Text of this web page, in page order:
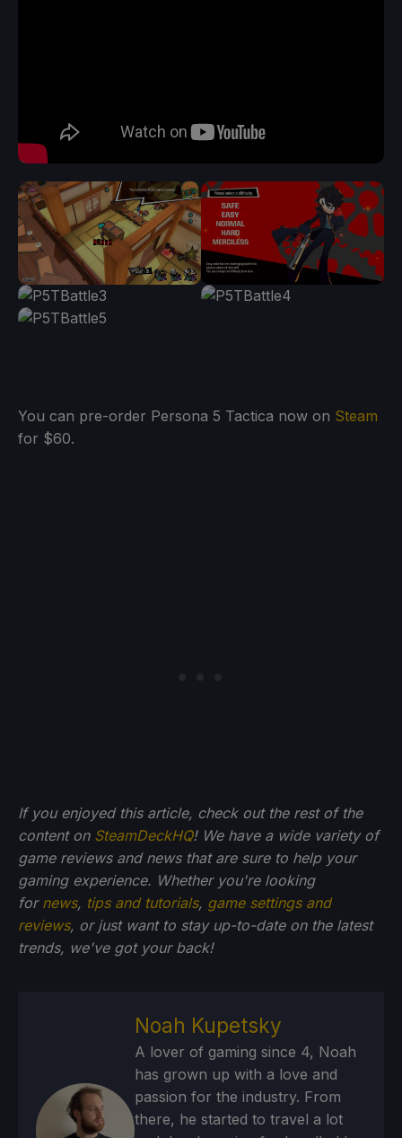
You can pre-order Persona 5 Tactica now on Steam
for $60.
If you enjoyed this article, check out the rest of the
content on SteamDeckHQ! We have a wide variety of
game reviews and news that are sure to help your
gaming experience. Whether you're looking
for news, tips and tutorials, game settings and
reviews, or just want to stay up-to-date on the latest
trends, we've got your back!
Noah Kupetsky
A lover of gaming since 4, Noah
has grown up with a love and
passion for the industry. From
there, he started to travel a lot